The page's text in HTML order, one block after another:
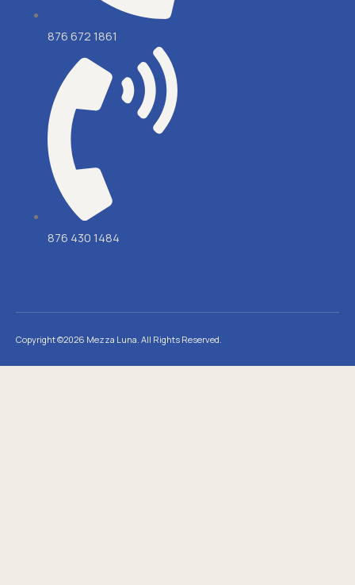
876 672 1861
876 430 1484
Copyright ©2026 Mezza Luna. All Rights Reserved.